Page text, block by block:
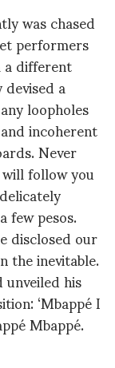
was chased
performers
different
a
loopholes
incoherent
Never
follow you
pesos.
disclosed our
inevitable.
his
‘Mbappé I
Mbappé.